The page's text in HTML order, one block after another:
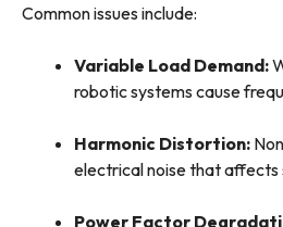
Common issues include:
Variable Load Demand:
robotic systems cause
Harmonic Distortion:
electrical noise that affects
Power Factor